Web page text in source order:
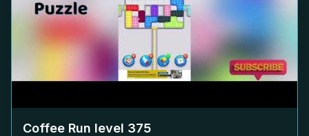
Coffee Run level 375